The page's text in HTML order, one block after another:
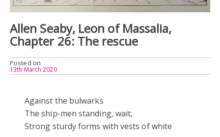
Allen Seaby, Leon of Massalia,
Chapter 26: The rescue
Posted on
13th March 2020
Against the bulwarks
The ship-men standing, wait,
Strong sturdy forms with vests of white